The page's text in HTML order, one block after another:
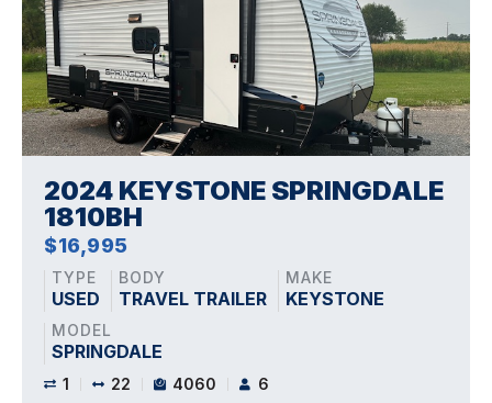
2024 KEYSTONE SPRINGDALE
1810BH
$16,995
TYPE
USED
BODY
TRAVEL TRAILER
MAKE
KEYSTONE
MODEL
SPRINGDALE
1 22 4060 6